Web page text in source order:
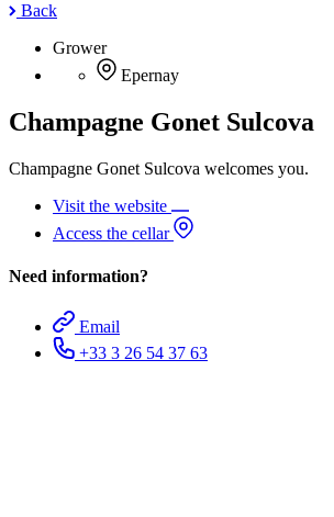
Back
Grower
Epernay
Champagne Gonet Sulcova
Champagne Gonet Sulcova welcomes you.
Visit the website
Access the cellar
Need information?
Email
+33 3 26 54 37 63